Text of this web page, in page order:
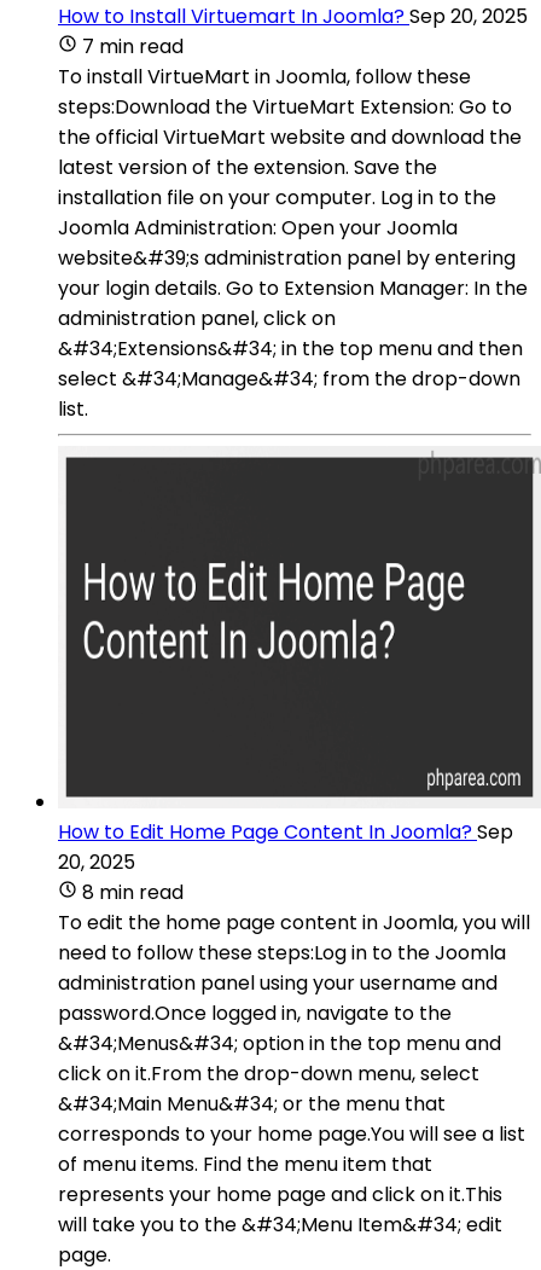
How to Install Virtuemart In Joomla?Sep 20, 2025
7 min read
To install VirtueMart in Joomla, follow these
steps:Download the VirtueMart Extension: Go to
the official VirtueMart website and download the
latest version of the extension. Save the
installation file on your computer. Log in to the
Joomla Administration: Open your Joomla
website&#39;s administration panel by entering
your login details. Go to Extension Manager: In the
administration panel, click on
&#34;Extensions&#34; in the top menu and then
select &#34;Manage&#34; from the drop-down
list.
How to Edit Home Page Content In Joomla?Sep
20, 2025
8 min read
To edit the home page content in Joomla, you will
need to follow these steps:Log in to the Joomla
administration panel using your username and
password.Once logged in, navigate to the
&#34;Menus&#34; option in the top menu and
click on it.From the drop-down menu, select
&#34;Main Menu&#34; or the menu that
corresponds to your home page.You will see a list
of menu items. Find the menu item that
represents your home page and click on it.This
will take you to the &#34;Menu Item&#34; edit
page.